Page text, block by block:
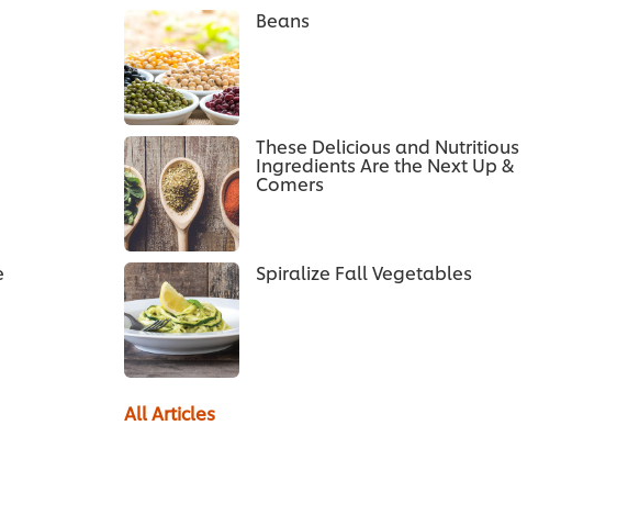
Beans
These Delicious and Nutritious
Ingredients Are the Next Up &
Comers
Spiralize Fall Vegetables
All Articles